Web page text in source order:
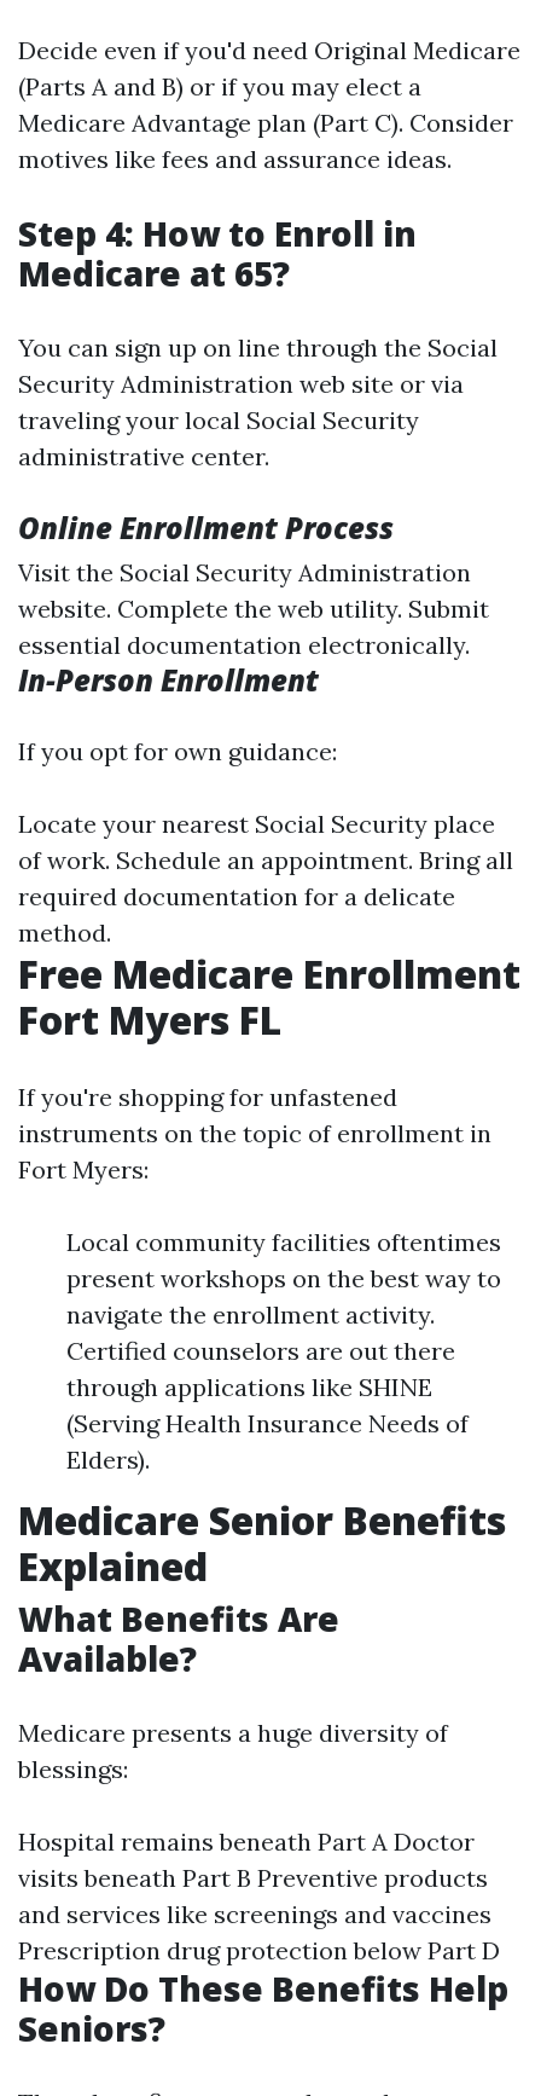
Decide even if you'd need Original Medicare
(Parts A and B) or if you may elect a
Medicare Advantage plan (Part C). Consider
motives like fees and assurance ideas.
Step 4: How to Enroll in
Medicare at 65?
You can sign up on line through the Social
Security Administration web site or via
traveling your local Social Security
administrative center.
Online Enrollment Process
Visit the Social Security Administration
website. Complete the web utility. Submit
essential documentation electronically.
In-Person Enrollment
If you opt for own guidance:
Locate your nearest Social Security place
of work. Schedule an appointment. Bring all
required documentation for a delicate
method.
Free Medicare Enrollment
Fort Myers FL
If you're shopping for unfastened
instruments on the topic of enrollment in
Fort Myers:
Local community facilities oftentimes
present workshops on the best way to
navigate the enrollment activity.
Certified counselors are out there
through applications like SHINE
(Serving Health Insurance Needs of
Elders).
Medicare Senior Benefits
Explained
What Benefits Are
Available?
Medicare presents a huge diversity of
blessings:
Hospital remains beneath Part A Doctor
visits beneath Part B Preventive products
and services like screenings and vaccines
Prescription drug protection below Part D
How Do These Benefits Help
Seniors?